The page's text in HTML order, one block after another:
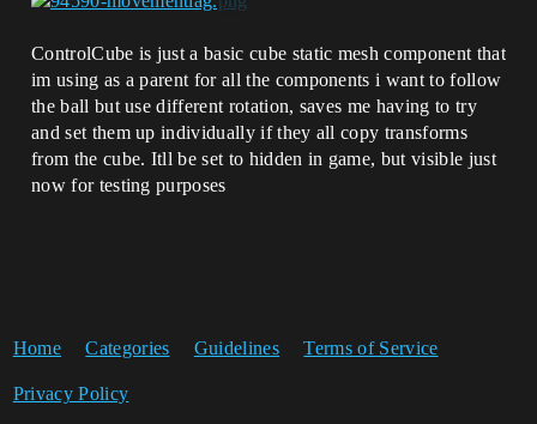
ControlCube is just a basic cube static mesh component that
im using as a parent for all the components i want to follow
the ball but use different rotation, saves me having to try
and set them up individually if they all copy transforms
from the cube. Itll be set to hidden in game, but visible just
now for testing purposes
Home Categories Guidelines Terms of Service
Privacy Policy